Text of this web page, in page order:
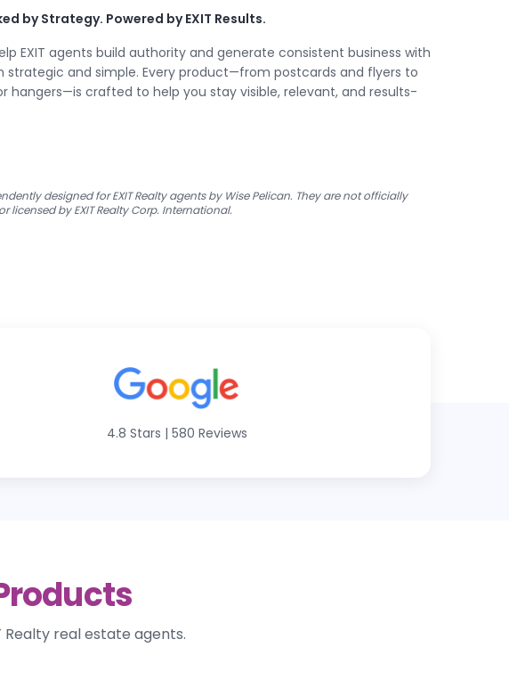
by Strategy. Powered by EXIT Results.
EXIT agents build authority and generate consistent business with
and simple. Every product—from postcards and flyers to
hangers—is crafted to help you stay visible, relevant, and results-
designed for EXIT Realty agents by Wise Pelican. They are not officially
licensed by EXIT Realty Corp. International.
4.8 Stars | 580 Reviews
real estate agents.